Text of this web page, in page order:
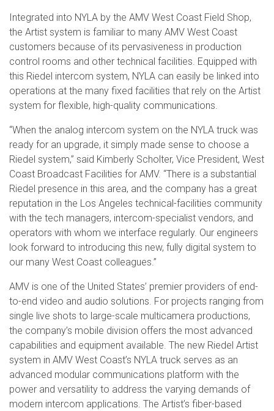
Integrated into NYLA by the AMV West Coast Field Shop,
the Artist system is familiar to many AMV West Coast
customers because of its pervasiveness in production
control rooms and other technical facilities. Equipped with
this Riedel intercom system, NYLA can easily be linked into
operations at the many fixed facilities that rely on the Artist
system for flexible, high-quality communications.
“When the analog intercom system on the NYLA truck was
ready for an upgrade, it simply made sense to choose a
Riedel system,” said Kimberly Scholter, Vice President, West
Coast Broadcast Facilities for AMV. “There is a substantial
Riedel presence in this area, and the company has a great
reputation in the Los Angeles technical-facilities community
with the tech managers, intercom-specialist vendors, and
operators with whom we interface regularly. Our engineers
look forward to introducing this new, fully digital system to
our many West Coast colleagues.”
AMV is one of the United States’ premier providers of end-
to-end video and audio solutions. For projects ranging from
single live shots to large-scale multicamera productions,
the company’s mobile division offers the most advanced
capabilities and equipment available. The new Riedel Artist
system in AMV West Coast’s NYLA truck serves as an
advanced modular communications platform with the
power and versatility to address the varying demands of
modern intercom applications. The Artist’s fiber-based